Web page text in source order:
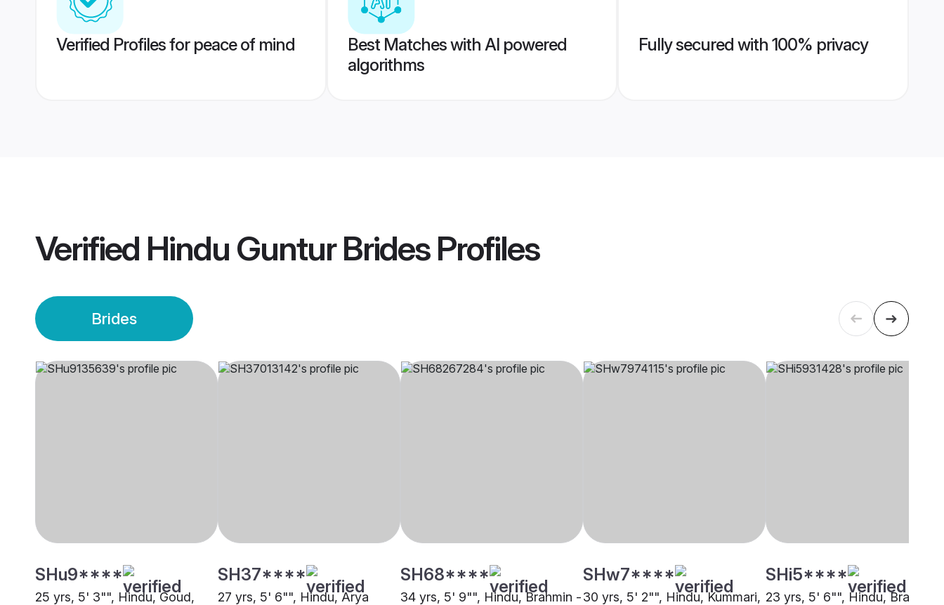
Verified Profiles for peace of mind
Best Matches with AI powered
algorithms
Fully secured with 100% privacy
Verified Hindu Guntur BridesProfiles
Brides
SHu9****
25 yrs, 5' 3"", Hindu, Goud,
SH37****
27 yrs, 5' 6"", Hindu, Arya
SH68****
34 yrs, 5' 9"", Hindu, Brahmin -
SHw7****
30 yrs, 5' 2"", Hindu, Kummari,
SHi5****
23 yrs, 5' 6"", Hindu, Brahmin